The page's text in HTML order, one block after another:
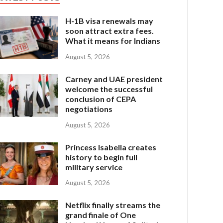
H-1B visa renewals may
soon attract extra fees.
What it means for Indians
August 5, 2026
Carney and UAE president
welcome the successful
conclusion of CEPA
negotiations
August 5, 2026
Princess Isabella creates
history to begin full
military service
August 5, 2026
Netflix finally streams the
grand finale of One